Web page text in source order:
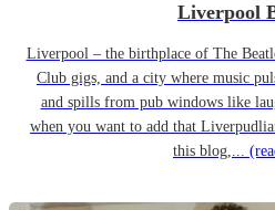
Liverpool
Liverpool – the birthplace of The
Club gigs, and a city where music
and spills from pub windows like
when you want to add that
this blog,...